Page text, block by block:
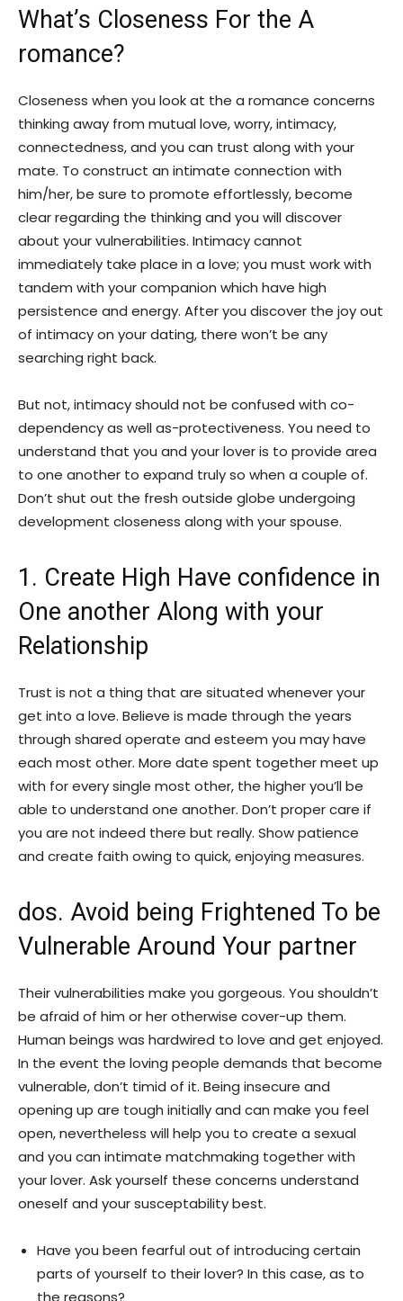
What’s Closeness For the A
romance?
Closeness when you look at the a romance concerns
thinking away from mutual love, worry, intimacy,
connectedness, and you can trust along with your
mate. To construct an intimate connection with
him/her, be sure to promote effortlessly, become
clear regarding the thinking and you will discover
about your vulnerabilities. Intimacy cannot
immediately take place in a love; you must work with
tandem with your companion which have high
persistence and energy. After you discover the joy out
of intimacy on your dating, there won’t be any
searching right back.
But not, intimacy should not be confused with co-
dependency as well as-protectiveness. You need to
understand that you and your lover is to provide area
to one another to expand truly so when a couple of.
Don’t shut out the fresh outside globe undergoing
development closeness along with your spouse.
1. Create High Have confidence in
One another Along with your
Relationship
Trust is not a thing that are situated whenever your
get into a love. Believe is made through the years
through shared operate and esteem you may have
each most other. More date spent together meet up
with for every single most other, the higher you’ll be
able to understand one another. Don’t proper care if
you are not indeed there but really. Show patience
and create faith owing to quick, enjoying measures.
dos. Avoid being Frightened To be
Vulnerable Around Your partner
Their vulnerabilities make you gorgeous. You shouldn’t
be afraid of him or her otherwise cover-up them.
Human beings was hardwired to love and get enjoyed.
In the event the loving people demands that become
vulnerable, don’t timid of it. Being insecure and
opening up are tough initially and can make you feel
open, nevertheless will help you to create a sexual
and you can intimate matchmaking together with
your lover. Ask yourself these concerns understand
oneself and your susceptability best.
Have you been fearful out of introducing certain
parts of yourself to their lover? In this case, as to
the reasons?